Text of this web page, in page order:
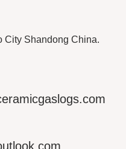
City Shandong China.